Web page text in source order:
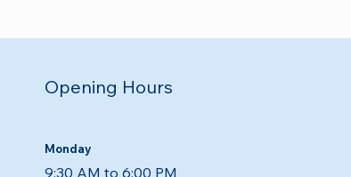
Opening Hours
Monday
9:30 AM to 6:00 PM